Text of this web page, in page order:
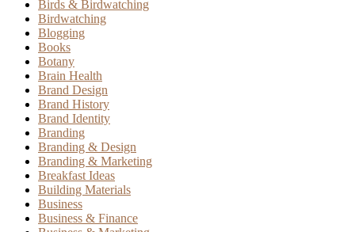
Birds & Birdwatching
Birdwatching
Blogging
Books
Botany
Brain Health
Brand Design
Brand History
Brand Identity
Branding
Branding & Design
Branding & Marketing
Breakfast Ideas
Building Materials
Business
Business & Finance